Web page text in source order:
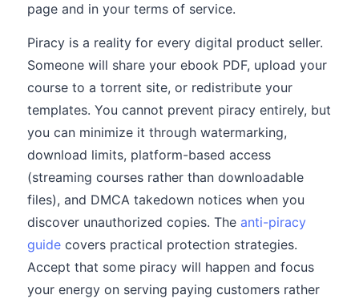
page and in your terms of service.
Piracy is a reality for every digital product seller.
Someone will share your ebook PDF, upload your
course to a torrent site, or redistribute your
templates. You cannot prevent piracy entirely, but
you can minimize it through watermarking,
download limits, platform-based access
(streaming courses rather than downloadable
files), and DMCA takedown notices when you
discover unauthorized copies. The anti-piracy
guide covers practical protection strategies.
Accept that some piracy will happen and focus
your energy on serving paying customers rather